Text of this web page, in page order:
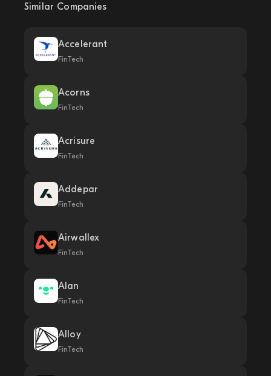
Similar Companies
Accelerant
FinTech
Acorns
FinTech
Acrisure
FinTech
Addepar
FinTech
Airwallex
FinTech
Alan
FinTech
Alloy
FinTech